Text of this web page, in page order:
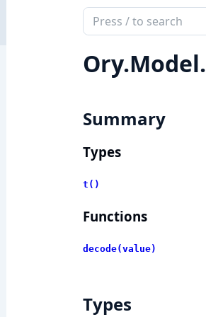
Search
documentation
of
ory_client
Ory.Model.
Summary
Types
t()
Functions
decode(value)
Types